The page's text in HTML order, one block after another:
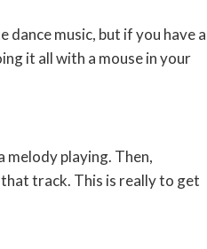
dance music, but if you have a
it all with a mouse in your
melody playing. Then,
track. This is really to get